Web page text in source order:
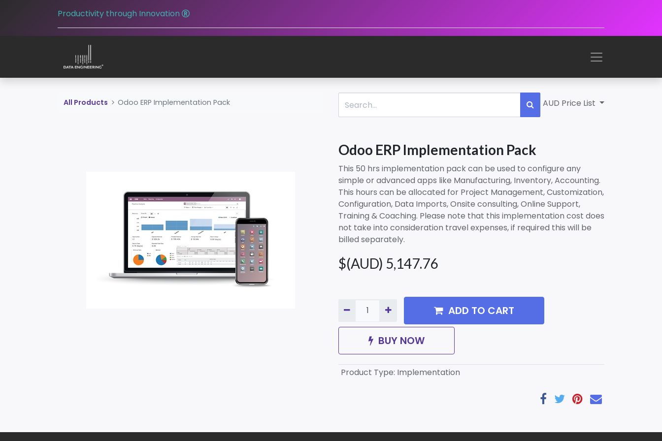
Productivity through Innovation
All Products Odoo ERP Implementation Pack AUD Price List
Odoo ERP Implementation Pack
This 50 hrs implementation pack can be used to configure any
simple or advanced apps like Manufacturing, Inventory, Accounting.
This hours can be allocated for Project Management, Customization,
Configuration, Data Imports, Onsite consulting, Online Support,
Training & Coaching. Please note that this implementation cost does
not take into consideration travel expenses, if required this will be
billed separately.
$(AUD) 5,147.76
ADD TO CART
BUY NOW
Product Type: Implementation